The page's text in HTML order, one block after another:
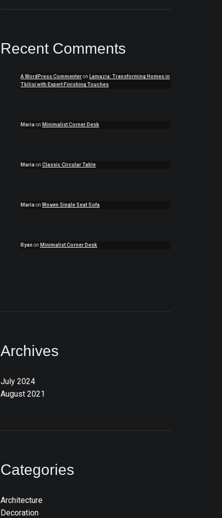
Recent Comments
A WordPress Commenteron Lamazia: Transforming Homes in
Tbilisi with Expert Finishing Touches
Maria on Minimalist Corner Desk
Maria on Classic Circular Table
Maria on Woven Single Seat Sofa
Ryan on Minimalist Corner Desk
Archives
July 2024
August 2021
Categories
Architecture
Decoration